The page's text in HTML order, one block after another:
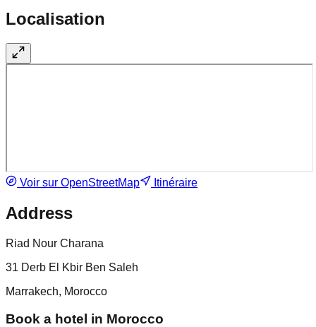
Localisation
Voir sur OpenStreetMap Itinéraire
Address
Riad Nour Charana
31 Derb El Kbir Ben Saleh
Marrakech, Morocco
Book a hotel in Morocco